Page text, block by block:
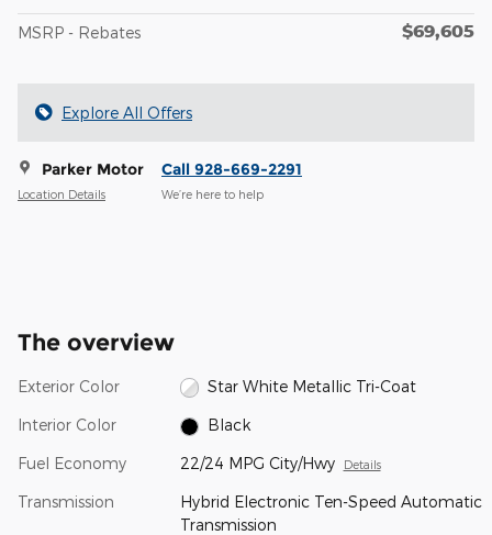
MSRP - Rebates $69,605
Explore All Offers
Parker Motor
Location Details
Call 928-669-2291
We’re here to help
The overview
Exterior Color Star White Metallic Tri-Coat
Interior Color Black
Fuel Economy 22/24 MPG City/Hwy Details
Transmission
Hybrid Electronic Ten-Speed Automatic
Transmission